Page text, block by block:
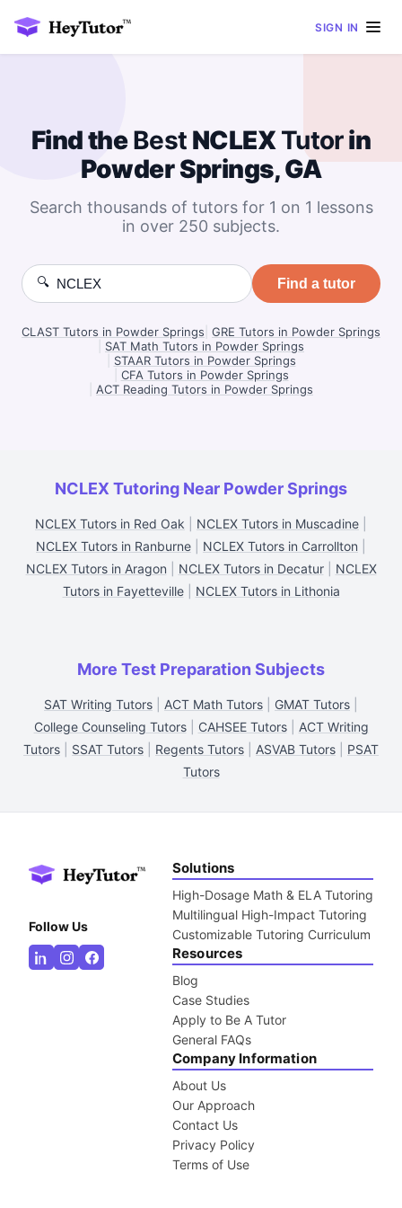
SIGN IN
Find theBest NCLEXTutorin
Powder Springs, GA
Search thousands of tutors for 1 on 1 lessons
in over 250 subjects.
🔍 Find a tutor
CLAST Tutors in Powder Springs GRE Tutors in Powder Springs
SAT Math Tutors in Powder Springs
STAAR Tutors in Powder Springs
CFA Tutors in Powder Springs
ACT Reading Tutors in Powder Springs
NCLEX Tutoring Near Powder Springs
NCLEX Tutors in Red Oak NCLEX Tutors in Muscadine
NCLEX Tutors in Ranburne
NCLEX Tutors in Carrollton
NCLEX Tutors in Aragon
NCLEX Tutors in Decatur| NCLEX
Tutors in Fayetteville| NCLEX Tutors in Lithonia
More Test Preparation Subjects
SAT Writing Tutors ACT Math Tutors GMAT Tutors
College Counseling Tutors| CAHSEE Tutors| ACT Writing
Tutors
SSAT Tutors Regents Tutors ASVAB Tutors
PSAT
Tutors
Follow Us
Solutions
High-Dosage Math & ELA Tutoring
Multilingual High-Impact Tutoring
Customizable Tutoring Curriculum
Resources
Blog
Case Studies
Apply to Be A Tutor
General FAQs
Company Information
About Us
Our Approach
Contact Us
Privacy Policy
Terms of Use